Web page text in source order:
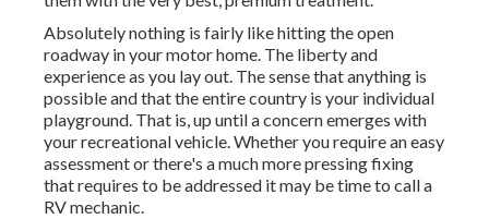
Absolutely nothing is fairly like hitting the open
roadway in your motor home. The liberty and
experience as you lay out. The sense that anything is
possible and that the entire country is your individual
playground. That is, up until a concern emerges with
your recreational vehicle. Whether you require an easy
assessment or there's a much more pressing fixing
that requires to be addressed it may be time to call a
RV mechanic.